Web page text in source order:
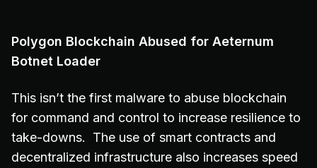
Polygon Blockchain Abused for Aeternum
Botnet Loader
This isn’t the first malware to abuse blockchain
for command and control to increase resilience to
take-downs. The use of smart contracts and
decentralized infrastructure also increases speed